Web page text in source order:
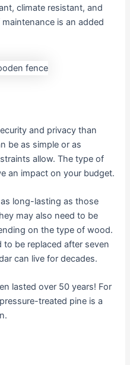
climate resistant, and
is an added
and privacy than
be as simple or as
allow. The type of
an impact on your budget.
long-lasting as those
may also need to be
on the type of wood.
to be replaced after seven
can live for decades.
lasted over 50 years! For
treated pine is a